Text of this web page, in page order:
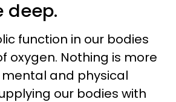
deep.
function in our bodies
oxygen. Nothing is more
and physical
our bodies with